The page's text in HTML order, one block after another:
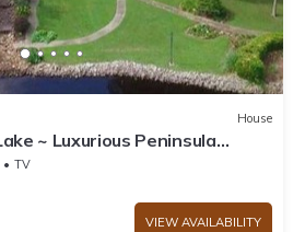
House
~ Luxurious Peninsula
On The Lake!
TV
VIEW AVAILABILITY